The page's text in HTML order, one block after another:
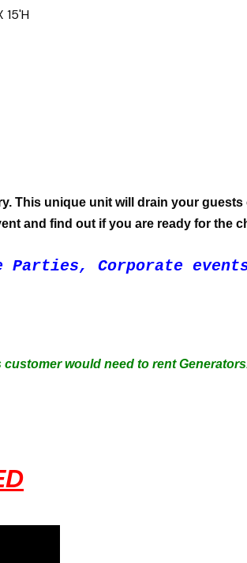
15'H
This unique unit will drain your
and find out if you are ready for the
Parties, Corporate
would need to rent